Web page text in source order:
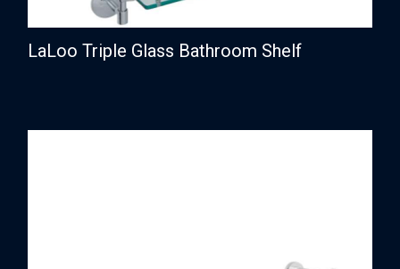
LaLoo Triple Glass Bathroom Shelf